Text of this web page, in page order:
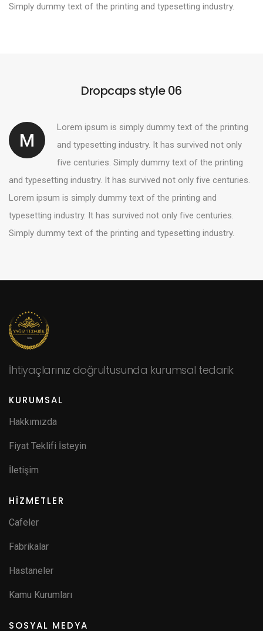
Simply dummy text of the printing and typesetting industry.
Dropcaps style 06
M
Lorem ipsum is simply dummy text of the printing
and typesetting industry. It has survived not only
five centuries. Simply dummy text of the printing
and typesetting industry. It has survived not only five centuries.
Lorem ipsum is simply dummy text of the printing and
typesetting industry. It has survived not only five centuries.
Simply dummy text of the printing and typesetting industry.
İhtiyaçlarınız doğrultusunda kurumsal tedarik
KURUMSAL
Hakkımızda
Fiyat Teklifi İsteyin
İletişim
HİZMETLER
Cafeler
Fabrikalar
Hastaneler
Kamu Kurumları
SOSYAL MEDYA